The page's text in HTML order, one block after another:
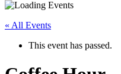
« All Events
This event has passed.